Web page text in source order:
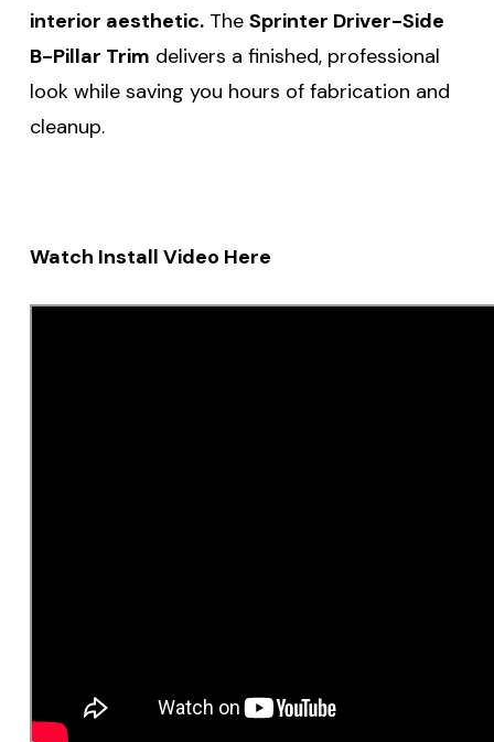
interior aesthetic. The Sprinter Driver-Side
B-Pillar Trim delivers a finished, professional
look while saving you hours of fabrication and
cleanup.
Watch Install Video Here